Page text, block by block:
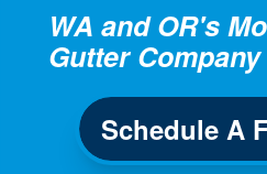
WA and OR's
Gutter Company
Schedule A